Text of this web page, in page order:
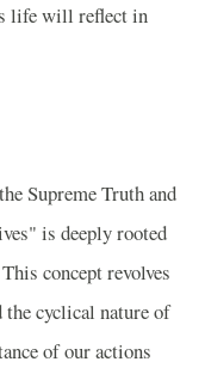
life will reflect in
Supreme Truth and
is deeply rooted
concept revolves
the cyclical nature of
of our actions